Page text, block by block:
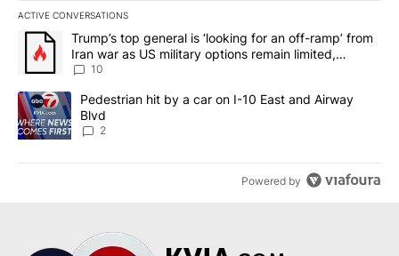
ACTIVE CONVERSATIONS
The following is a list of the most commented articles in the last
A trending article titled "Trump’s top general is ‘looking for an
Trump’s top general is ‘looking for an off-ramp’ from
Iran war as US military options remain limited,
sources say
10
A trending article titled "Pedestrian hit by a car on I-10 East and
Pedestrian hit by a car on I-10 East and Airway
Blvd
2
Powered by